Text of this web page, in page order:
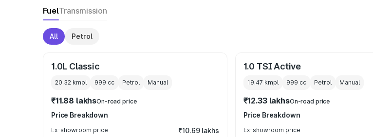
FuelTransmission
All Petrol
1.0L Classic
20.32 kmpl 999 cc Petrol Manual
₹11.88 lakhsOn-road price
Price Breakdown
Ex-showroom price ₹10.69 lakhs
1.0 TSI Active
19.47 kmpl 999 cc Petrol Manual
₹12.33 lakhsOn-road price
Price Breakdown
Ex-showroom price